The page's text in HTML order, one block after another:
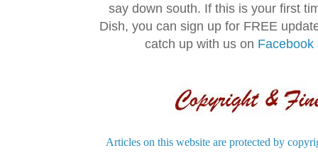
say down south. If this is your first
Dish, you can sign up for FREE
catch up with us on Facebook
Articles on this website are protected by